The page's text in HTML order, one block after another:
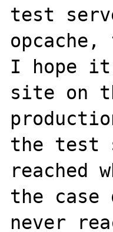
test
I hope it
site on
the test
reached
the case
never